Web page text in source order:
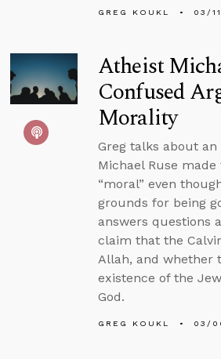
GREG KOUKL 03/
Atheist
Confused
Morality
Greg talks about
Michael Ruse
“moral” even
grounds for being
answers questions
claim that the
Allah, and whether
existence of the
God.
GREG KOUKL 03/